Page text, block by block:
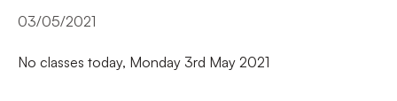
03/05/2021
No classes today, Monday 3rd May 2021